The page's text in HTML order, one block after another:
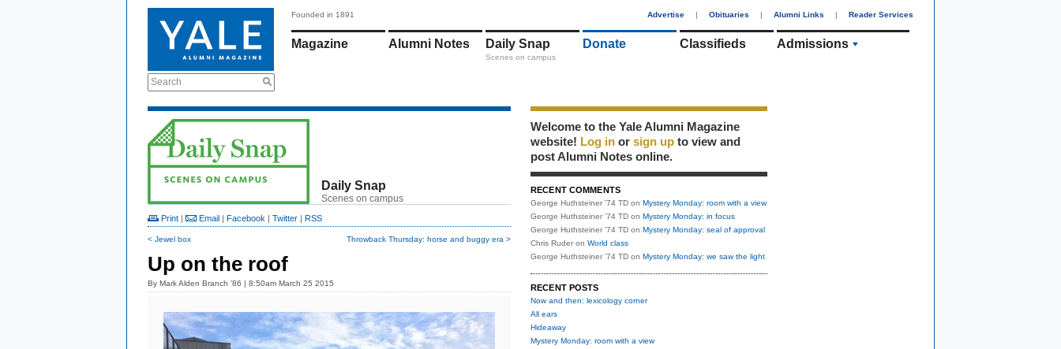
Search
Founded in 1891 Advertise | Obituaries | Alumni Links | Reader Services
Magazine Alumni Notes Daily Snap
Scenes on campus
Donate Classifieds Admissions
Daily Snap
Scenes on campus
Print | Email | Facebook | Twitter | RSS
< Jewel box Throwback Thursday: horse and buggy era >
Up on the roof
By Mark Alden Branch ’86 | 8:50am March 25 2015
Welcome to the Yale Alumni Magazine
website! Log in or sign up to view and
post Alumni Notes online.
RECENT COMMENTS
George Huthsteiner '74 TD on Mystery Monday: room with a view
George Huthsteiner '74 TD on Mystery Monday: in focus
George Huthsteiner '74 TD on Mystery Monday: seal of approval
Chris Ruder on World class
George Huthsteiner '74 TD on Mystery Monday: we saw the light
RECENT POSTS
Now and then: lexicology corner
All ears
Hideaway
Mystery Monday: room with a view